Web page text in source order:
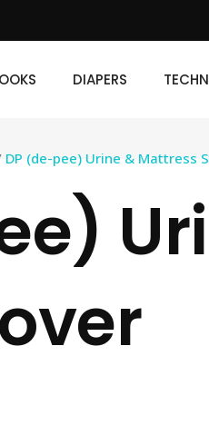
DIAPERS
DP (de-pee) Urine & Mattress